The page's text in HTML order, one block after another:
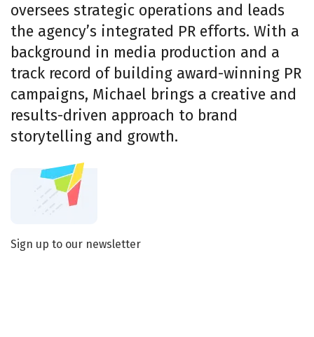
oversees strategic operations and leads
the agency’s integrated PR efforts. With a
background in media production and a
track record of building award-winning PR
campaigns, Michael brings a creative and
results-driven approach to brand
storytelling and growth.
Sign up to our newsletter